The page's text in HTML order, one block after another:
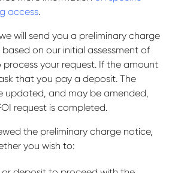
access.
will send you a preliminary charge
on our initial assessment of
your request. If the amount
that you pay a deposit. The
updated, and may be amended,
request is completed.
the preliminary charge notice,
you wish to: